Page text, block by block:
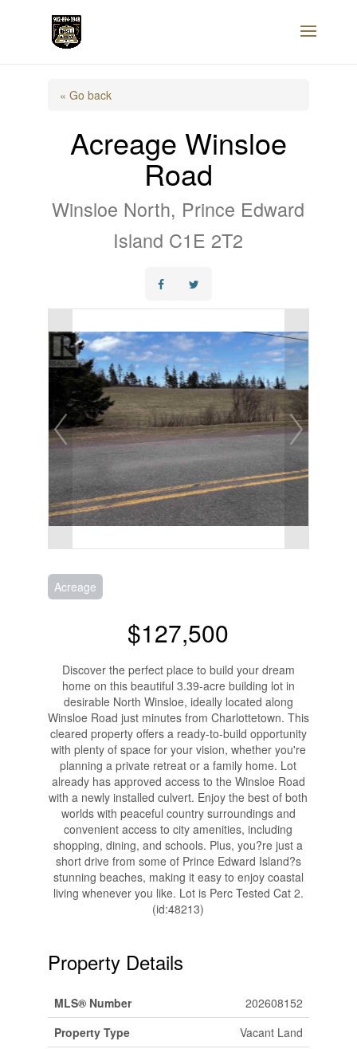
« Go back
Acreage Winsloe
Road
Winsloe North, Prince Edward
Island C1E 2T2
Acreage
$127,500
Discover the perfect place to build your dream
home on this beautiful 3.39-acre building lot in
desirable North Winsloe, ideally located along
Winsloe Road just minutes from Charlottetown. This
cleared property offers a ready-to-build opportunity
with plenty of space for your vision, whether you're
planning a private retreat or a family home. Lot
already has approved access to the Winsloe Road
with a newly installed culvert. Enjoy the best of both
worlds with peaceful country surroundings and
convenient access to city amenities, including
shopping, dining, and schools. Plus, you?re just a
short drive from some of Prince Edward Island?s
stunning beaches, making it easy to enjoy coastal
living whenever you like. Lot is Perc Tested Cat 2.
(id:48213)
Property Details
MLS® Number
202608152
Property Type
Vacant Land